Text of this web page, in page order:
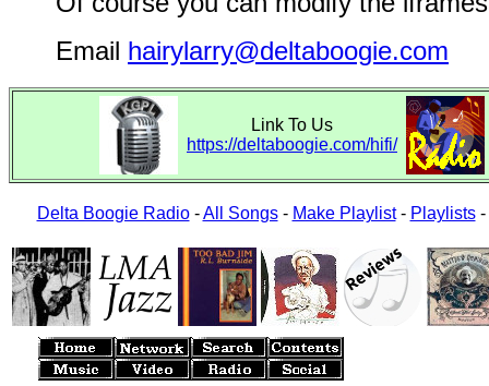
Email hairylarry@deltaboogie.com
Link To Us
https://deltaboogie.com/hifi/
Delta Boogie Radio-All Songs- Make Playlist- Playlists-